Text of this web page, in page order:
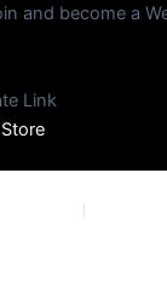
and become a
Link